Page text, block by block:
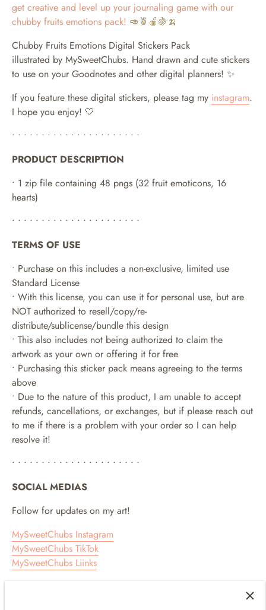
get creative and level up your journaling game with our
chubby fruits emotions pack! 🥑🍍🍎🍇🍌
Chubby Fruits Emotions Digital Stickers Pack
illustrated by MySweetChubs. Hand drawn and cute stickers
to use on your Goodnotes and other digital planners! ✨
If you feature these digital stickers, please tag my instagram.
I hope you enjoy! 🤍
• • • • • • • • • • • • • • • • • • • • • •
PRODUCT DESCRIPTION
• 1 zip file containing 48 pngs (32 fruit emoticons, 16
hearts)
• • • • • • • • • • • • • • • • • • • • • •
TERMS OF USE
• Purchase on this includes a non-exclusive, limited use
Standard License
• With this license, you can use it for personal use, but are
NOT authorized to resell/copy/re-
distribute/sublicense/bundle this design
• This also includes not being authorized to claim the
artwork as your own or offering it for free
• Purchasing this sticker pack means agreeing to the terms
above
• Due to the nature of this product, I am unable to accept
refunds, cancellations, or exchanges, but if please reach out
to me if there is a problem with your order so I can help
resolve it!
• • • • • • • • • • • • • • • • • • • • • •
SOCIAL MEDIAS
Follow for updates on my art!
MySweetChubs Instagram
MySweetChubs TikTok
MySweetChubs Liinks